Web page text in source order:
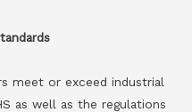
meet or exceed industrial
as well as the regulations